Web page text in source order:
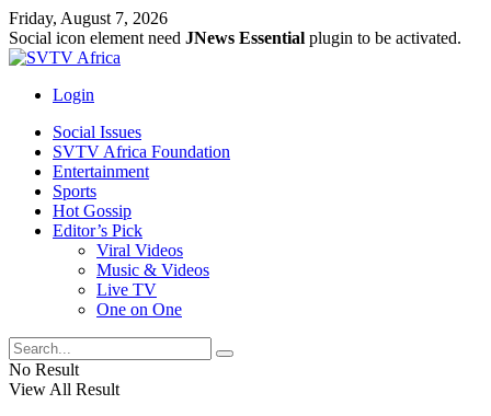
Friday, August 7, 2026
Social icon element need JNews Essential plugin to be activated.
Login
Social Issues
SVTV Africa Foundation
Entertainment
Sports
Hot Gossip
Editor’s Pick
Viral Videos
Music & Videos
Live TV
One on One
No Result
View All Result